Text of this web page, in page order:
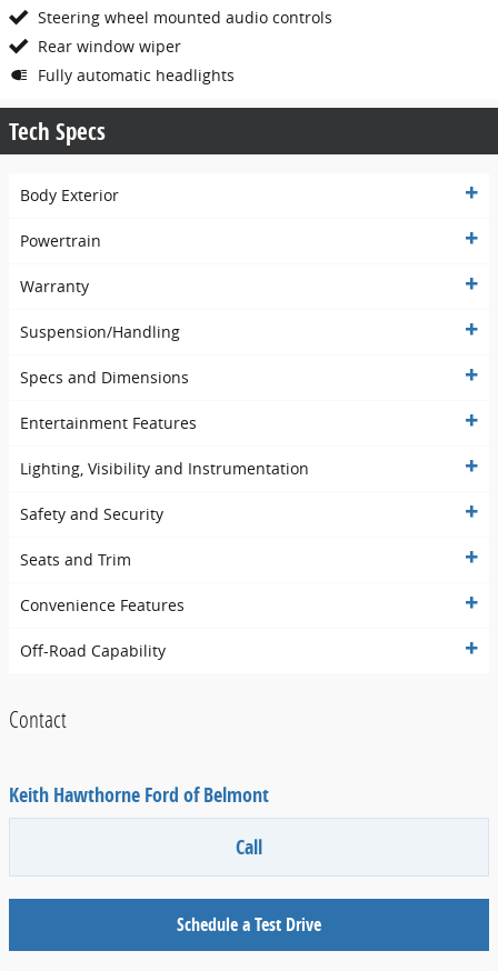
Steering wheel mounted audio controls
Rear window wiper
Fully automatic headlights
Tech Specs
Body Exterior
Powertrain
Warranty
Suspension/Handling
Specs and Dimensions
Entertainment Features
Lighting, Visibility and Instrumentation
Safety and Security
Seats and Trim
Convenience Features
Off-Road Capability
Contact
Keith Hawthorne Ford of Belmont
Call
Schedule a Test Drive